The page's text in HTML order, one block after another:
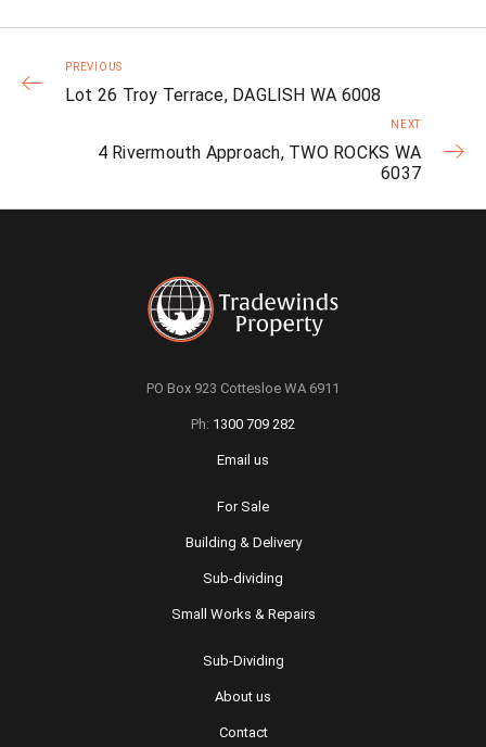
PREVIOUS
Lot 26 Troy Terrace, DAGLISH WA 6008
NEXT
4 Rivermouth Approach, TWO ROCKS WA
6037
PO Box 923 Cottesloe WA 6911
Ph: 1300 709 282
Email us
For Sale
Building & Delivery
Sub-dividing
Small Works & Repairs
Sub-Dividing
About us
Contact